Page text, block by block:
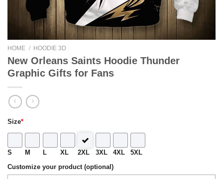
HOME / HOODIE 3D
New Orleans Saints Hoodie Thunder
Graphic Gifts for Fans
Size*
S M L XL 2XL 3XL 4XL 5XL
Customize your product (optional)